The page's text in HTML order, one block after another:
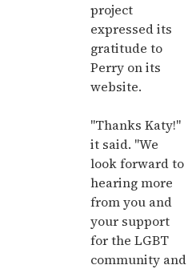
project
expressed its
gratitude to
Perry on its
website.
"Thanks Katy!"
it said. "We
look forward to
hearing more
from you and
your support
for the LGBT
community and